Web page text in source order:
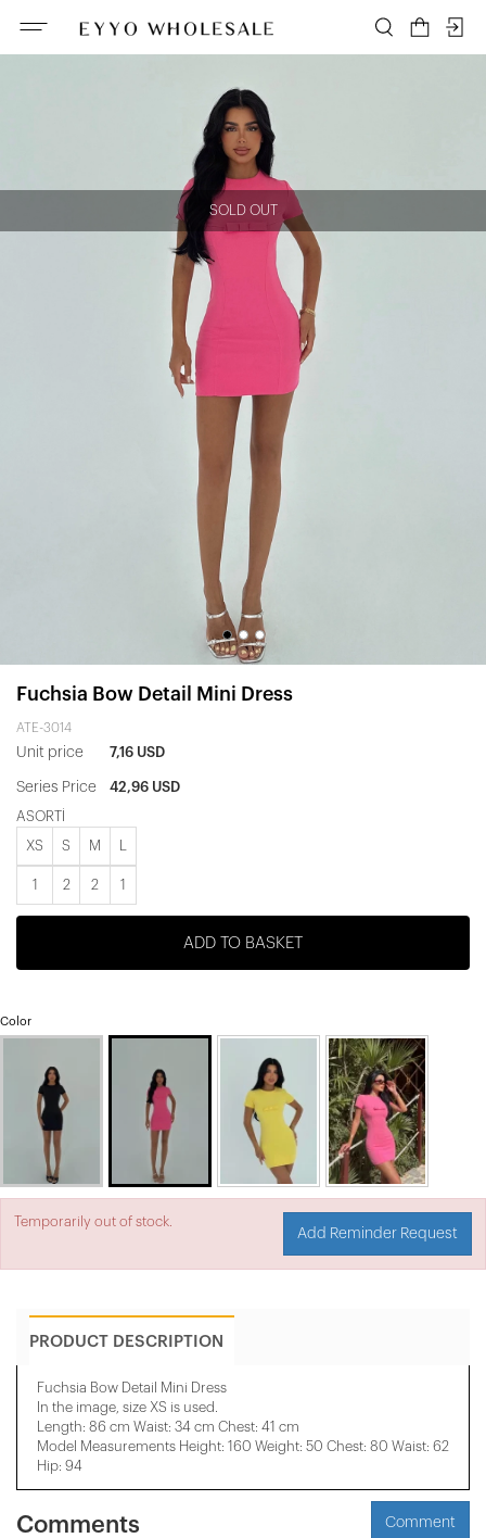
SOLD OUT
Fuchsia Bow Detail Mini Dress
ATE-3014
Unit price 7,16 USD
Series Price 42,96 USD
ASORTİ
XS S M
1 2 2 1
ADD TO BASKET
Color
Temporarily out of stock.
Add Reminder Request
PRODUCT DESCRIPTION
Fuchsia Bow Detail Mini Dress
In the image, size XS is used.
Length: 86 cm Waist: 34 cm Chest: 41 cm
Model Measurements Height: 160 Weight: 50 Chest: 80 Waist: 62
Hip: 94
Comments Comment